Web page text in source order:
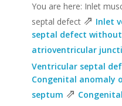
You are here: Inlet
septal defect ⇗ Inlet
septal defect
atrioventricular
Ventricular septal
Congenital anomaly
septum ⇗